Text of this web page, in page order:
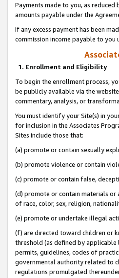
Payments made to you, as
amounts payable under the
If any excess payment has been
commission income payable to you
1. Enrollment and Eligibility
To begin the enrollment process,
be publicly available via the
commentary, analysis, or
You must identify your Site(s) in
for inclusion in the Associates
Sites include those that:
(a) promote or contain sexually
(b) promote violence or contain
(c) promote or contain false,
(d) promote or contain materials or
of race, color, sex, religion,
(e) promote or undertake illegal
(f) are directed toward children or
threshold (as defined by applicable
permits, guidelines, codes of
governmental authority related to
regulations promulgated